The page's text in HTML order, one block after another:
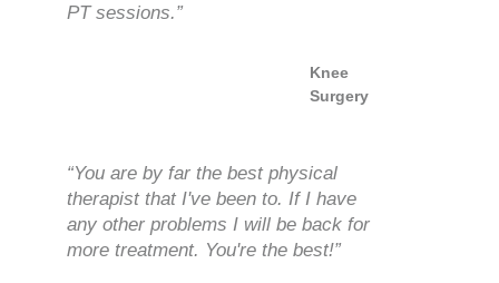
PT sessions.”
Knee
Surgery
“You are by far the best physical
therapist that I've been to. If I have
any other problems I will be back for
more treatment. You're the best!”